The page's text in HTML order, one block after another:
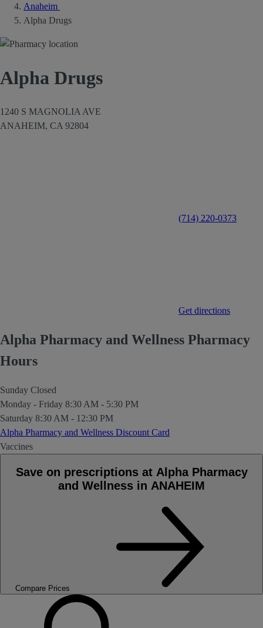
Anaheim
Alpha Drugs
Alpha Drugs
1240 S MAGNOLIA AVE
ANAHEIM, CA 92804
(714) 220-0373
Get directions
Alpha Pharmacy and Wellness Pharmacy
Hours
Sunday Closed
Monday - Friday 8:30 AM - 5:30 PM
Saturday 8:30 AM - 12:30 PM
Alpha Pharmacy and Wellness Discount Card
Vaccines
Save on prescriptions at Alpha Pharmacy
and Wellness in ANAHEIM
Compare Prices